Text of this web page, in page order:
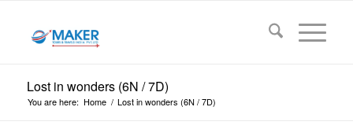
Lost in wonders (6N / 7D)
You are here: Home / Lost in wonders (6N / 7D)